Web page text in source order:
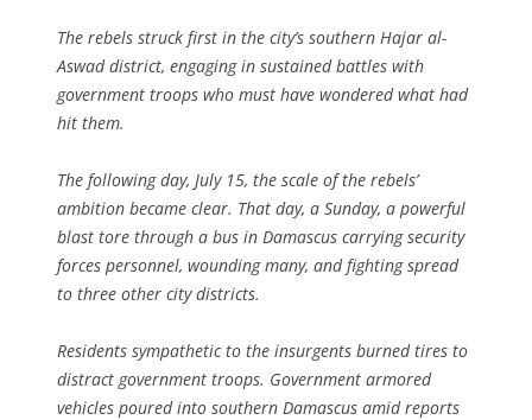
The rebels struck first in the city’s southern Hajar al-
Aswad district, engaging in sustained battles with
government troops who must have wondered what had
hit them.
The following day, July 15, the scale of the rebels’
ambition became clear. That day, a Sunday, a powerful
blast tore through a bus in Damascus carrying security
forces personnel, wounding many, and fighting spread
to three other city districts.
Residents sympathetic to the insurgents burned tires to
distract government troops. Government armored
vehicles poured into southern Damascus amid reports